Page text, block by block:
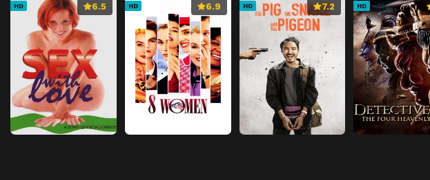
HD 6.5 HD 6.9 HD 7.2 HD